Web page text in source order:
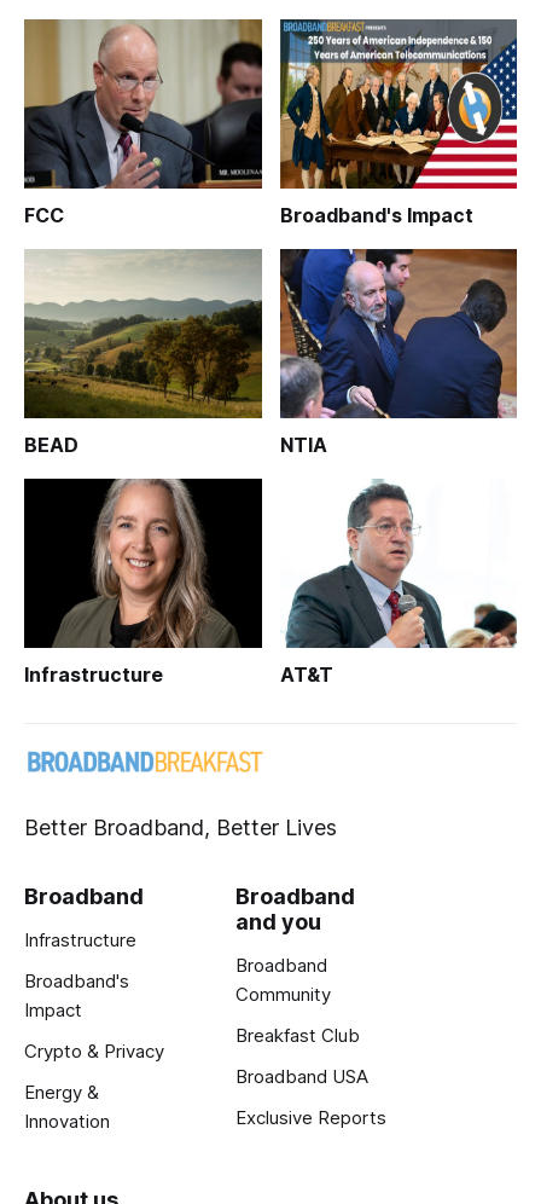
FCC Broadband's Impact
BEAD NTIA
Infrastructure AT&T
Better Broadband, Better Lives
Broadband
Infrastructure
Broadband's
Impact
Crypto & Privacy
Energy &
Innovation
Broadband
and you
Broadband
Community
Breakfast Club
Broadband USA
Exclusive Reports